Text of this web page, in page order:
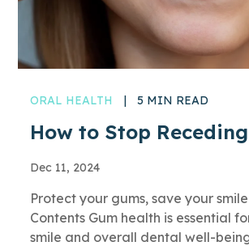
ORAL HEALTH | 5 MIN READ
How to Stop
Dec 11, 2024
Protect your gums, save your
Contents Gum health is essential
smile and overall dental well-